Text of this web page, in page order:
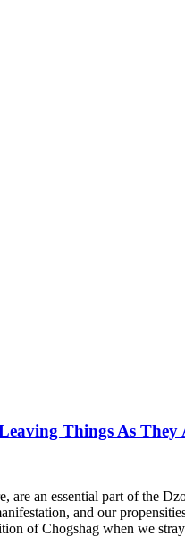
Things As
are an essential part of the
and our
of Chogshag when we